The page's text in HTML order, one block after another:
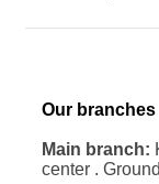
Our branches
Main branch:
center .